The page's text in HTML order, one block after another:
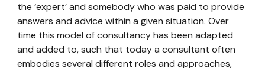
the ‘expert’ and somebody who was paid to provide
answers and advice within a given situation. Over
time this model of consultancy has been adapted
and added to, such that today a consultant often
embodies several different roles and approaches,